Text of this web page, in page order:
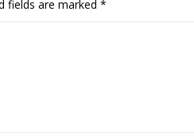
fields are marked *